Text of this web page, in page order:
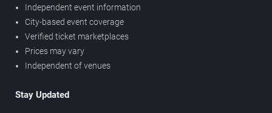
Independent event information
City-based event coverage
Verified ticket marketplaces
Prices may vary
Independent of venues
Stay Updated